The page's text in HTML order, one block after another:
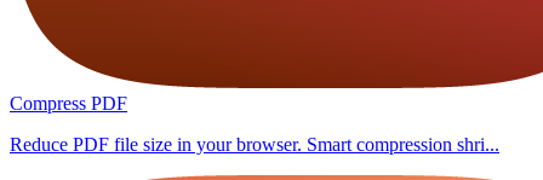
Compress PDF
Reduce PDF file size in your browser. Smart compression shri...